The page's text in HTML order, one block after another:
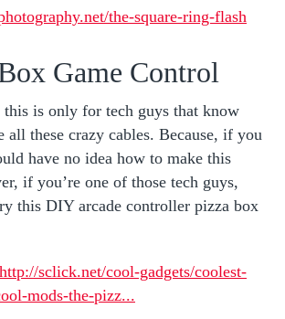
the-square-ring-flash
Game Control
is only for tech guys that know
all these crazy cables. Because, if you
have no idea how to make this
if you’re one of those tech guys,
this DIY arcade controller pizza box
http://sclick.net/cool-gadgets/coolest-
mods-the-pizz...